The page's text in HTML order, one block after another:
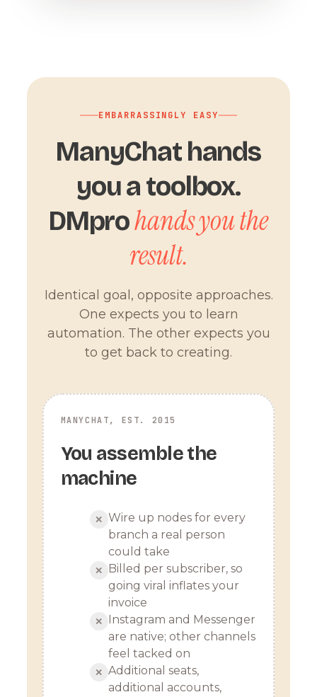
EMBARRASSINGLY EASY
ManyChat hands
you a toolbox.
DMprohands you the
result.
Identical goal, opposite approaches.
One expects you to learn
automation. The other expects you
to get back to creating.
MANYCHAT, EST. 2015
You assemble the
machine
✕ Wire up nodes for every
branch a real person
could take
✕
Billed per subscriber, so
going viral inflates your
invoice
✕
Instagram and Messenger
are native; other channels
feel tacked on
✕ Additional seats,
additional accounts,